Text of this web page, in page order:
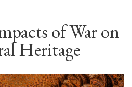
of War on
Heritage